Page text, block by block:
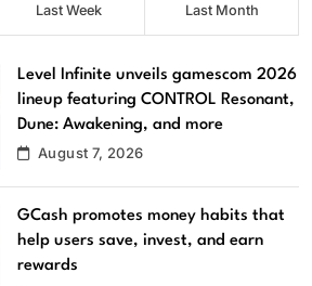
Last Week Last Month
Level Infinite unveils gamescom 2026
lineup featuring CONTROL Resonant,
Dune: Awakening, and more
August 7, 2026
GCash promotes money habits that
help users save, invest, and earn
rewards